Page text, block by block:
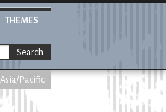
THEMES
Search
Asia/Pacific